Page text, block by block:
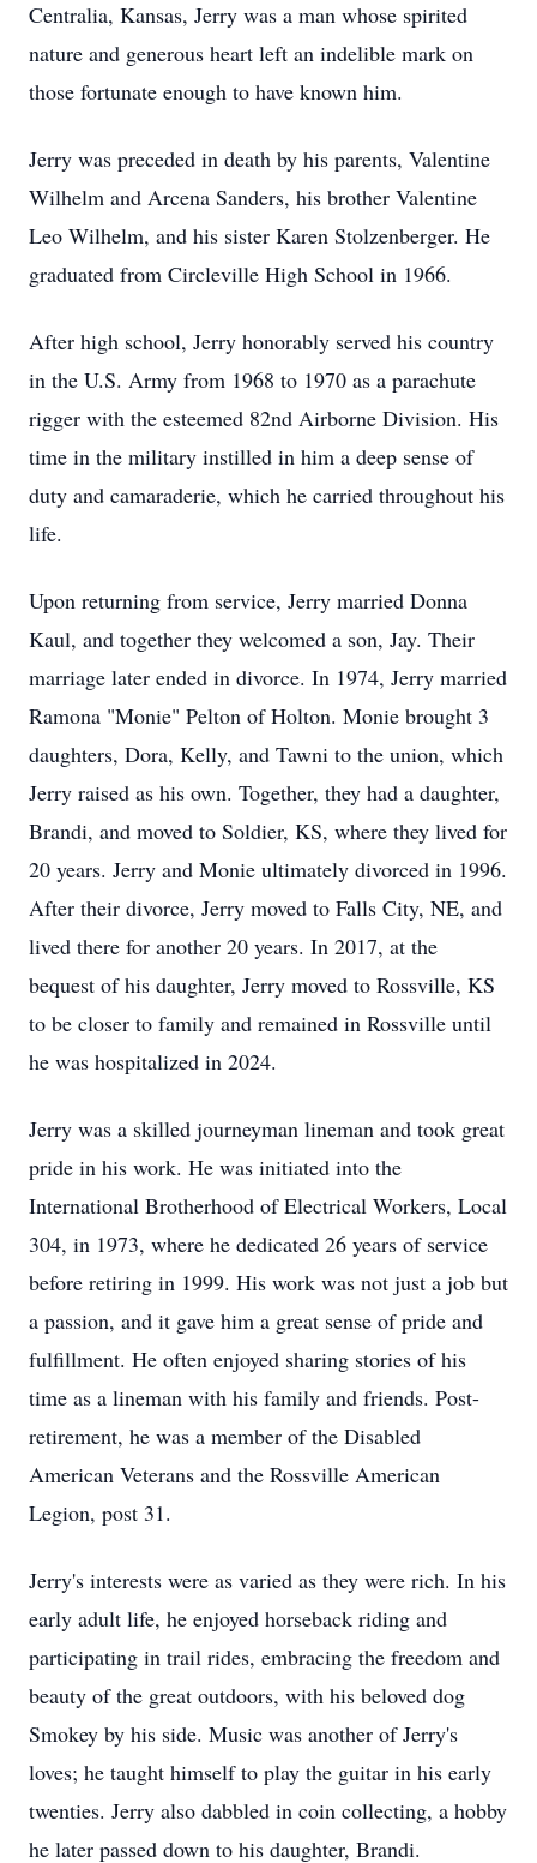
Centralia, Kansas, Jerry was a man whose spirited
nature and generous heart left an indelible mark on
those fortunate enough to have known him.
Jerry was preceded in death by his parents, Valentine
Wilhelm and Arcena Sanders, his brother Valentine
Leo Wilhelm, and his sister Karen Stolzenberger. He
graduated from Circleville High School in 1966.
After high school, Jerry honorably served his country
in the U.S. Army from 1968 to 1970 as a parachute
rigger with the esteemed 82nd Airborne Division. His
time in the military instilled in him a deep sense of
duty and camaraderie, which he carried throughout his
life.
Upon returning from service, Jerry married Donna
Kaul, and together they welcomed a son, Jay. Their
marriage later ended in divorce. In 1974, Jerry married
Ramona "Monie" Pelton of Holton. Monie brought 3
daughters, Dora, Kelly, and Tawni to the union, which
Jerry raised as his own. Together, they had a daughter,
Brandi, and moved to Soldier, KS, where they lived for
20 years. Jerry and Monie ultimately divorced in 1996.
After their divorce, Jerry moved to Falls City, NE, and
lived there for another 20 years. In 2017, at the
bequest of his daughter, Jerry moved to Rossville, KS
to be closer to family and remained in Rossville until
he was hospitalized in 2024.
Jerry was a skilled journeyman lineman and took great
pride in his work. He was initiated into the
International Brotherhood of Electrical Workers, Local
304, in 1973, where he dedicated 26 years of service
before retiring in 1999. His work was not just a job but
a passion, and it gave him a great sense of pride and
fulfillment. He often enjoyed sharing stories of his
time as a lineman with his family and friends. Post-
retirement, he was a member of the Disabled
American Veterans and the Rossville American
Legion, post 31.
Jerry's interests were as varied as they were rich. In his
early adult life, he enjoyed horseback riding and
participating in trail rides, embracing the freedom and
beauty of the great outdoors, with his beloved dog
Smokey by his side. Music was another of Jerry's
loves; he taught himself to play the guitar in his early
twenties. Jerry also dabbled in coin collecting, a hobby
he later passed down to his daughter, Brandi.